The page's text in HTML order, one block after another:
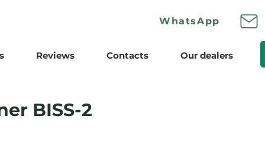
WhatsApp
Reviews Contacts Our dealers
BISS-2